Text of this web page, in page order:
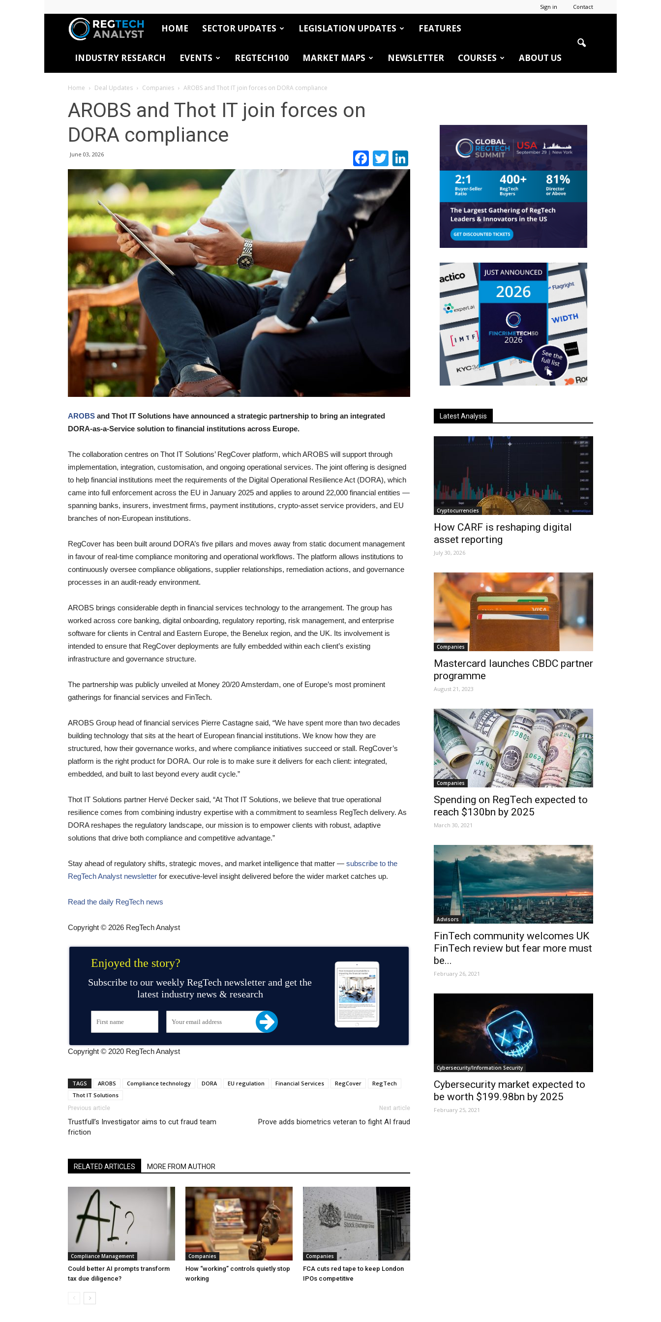
Sign in Contact
RegTech
Analyst
HOME SECTOR UPDATES LEGISLATION UPDATES FEATURES
INDUSTRY RESEARCH EVENTS REGTECH100 MARKET MAPS NEWSLETTER COURSES ABOUT US
Home Deal Updates Companies AROBS and Thot IT join forces on DORA compliance
AROBS and Thot IT join forces on
DORA compliance
June 03, 2026 Facebook
TwitterLinkedIn
AROBS and Thot IT Solutions have announced a strategic partnership to bring an integrated
DORA-as-a-Service solution to financial institutions across Europe.
The collaboration centres on Thot IT Solutions’ RegCover platform, which AROBS will support through
implementation, integration, customisation, and ongoing operational services. The joint offering is designed
to help financial institutions meet the requirements of the Digital Operational Resilience Act (DORA), which
came into full enforcement across the EU in January 2025 and applies to around 22,000 financial entities —
spanning banks, insurers, investment firms, payment institutions, crypto-asset service providers, and EU
branches of non-European institutions.
RegCover has been built around DORA’s five pillars and moves away from static document management
in favour of real-time compliance monitoring and operational workflows. The platform allows institutions to
continuously oversee compliance obligations, supplier relationships, remediation actions, and governance
processes in an audit-ready environment.
AROBS brings considerable depth in financial services technology to the arrangement. The group has
worked across core banking, digital onboarding, regulatory reporting, risk management, and enterprise
software for clients in Central and Eastern Europe, the Benelux region, and the UK. Its involvement is
intended to ensure that RegCover deployments are fully embedded within each client’s existing
infrastructure and governance structure.
The partnership was publicly unveiled at Money 20/20 Amsterdam, one of Europe’s most prominent
gatherings for financial services and FinTech.
AROBS Group head of financial services Pierre Castagne said, “We have spent more than two decades
building technology that sits at the heart of European financial institutions. We know how they are
structured, how their governance works, and where compliance initiatives succeed or stall. RegCover’s
platform is the right product for DORA. Our role is to make sure it delivers for each client: integrated,
embedded, and built to last beyond every audit cycle.”
Thot IT Solutions partner Hervé Decker said, “At Thot IT Solutions, we believe that true operational
resilience comes from combining industry expertise with a commitment to seamless RegTech delivery. As
DORA reshapes the regulatory landscape, our mission is to empower clients with robust, adaptive
solutions that drive both compliance and competitive advantage.”
Stay ahead of regulatory shifts, strategic moves, and market intelligence that matter — subscribe to the
RegTech Analyst newsletter for executive-level insight delivered before the wider market catches up.
Read the daily RegTech news
Copyright © 2026 RegTech Analyst
Enjoyed the story?
Subscribe to our weekly RegTech newsletter and get the
latest industry news & research
Copyright © 2020 RegTech Analyst
TAGS AROBS Compliance technology DORA EU regulation Financial Services RegCover
RegTech
Thot IT Solutions
Previous article
Trustfull’s Investigator aims to cut fraud team
friction
Next article
Prove adds biometrics veteran to fight AI fraud
RELATED ARTICLES MORE FROM AUTHOR
Compliance Management
Could better AI prompts transform
tax due diligence?
Companies
How “working” controls quietly stop
working
Companies
FCA cuts red tape to keep London
IPOs competitive
Latest Analysis
Cryptocurrencies
How CARF is reshaping digital
asset reporting
July 30, 2026
Companies
Mastercard launches CBDC partner
programme
August 21, 2023
Companies
Spending on RegTech expected to
reach $130bn by 2025
March 30, 2021
Advisors
FinTech community welcomes UK
FinTech review but fear more must
be...
February 26, 2021
Cybersecurity/Information Security
Cybersecurity market expected to
be worth $199.98bn by 2025
February 25, 2021